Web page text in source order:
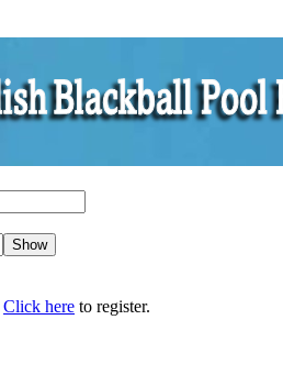
Show
Click here to register.